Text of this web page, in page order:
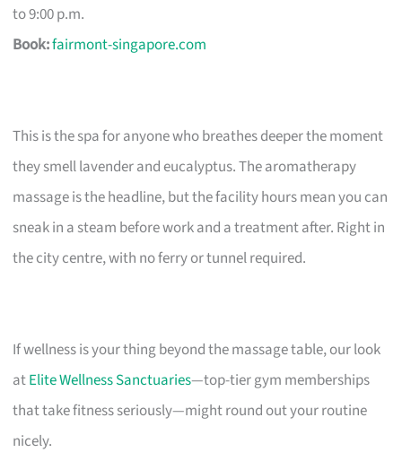
to 9:00 p.m.
Book:fairmont-singapore.com
This is the spa for anyone who breathes deeper the moment
they smell lavender and eucalyptus. The aromatherapy
massage is the headline, but the facility hours mean you can
sneak in a steam before work and a treatment after. Right in
the city centre, with no ferry or tunnel required.
If wellness is your thing beyond the massage table, our look
atElite Wellness Sanctuaries—top-tier gym memberships
that take fitness seriously—might round out your routine
nicely.